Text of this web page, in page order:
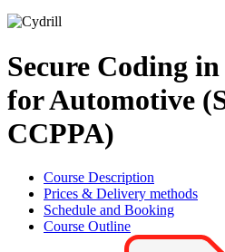
Secure Coding
for Automotive
CCPPA)
Course Description
Prices & Delivery methods
Schedule and Booking
Course Outline